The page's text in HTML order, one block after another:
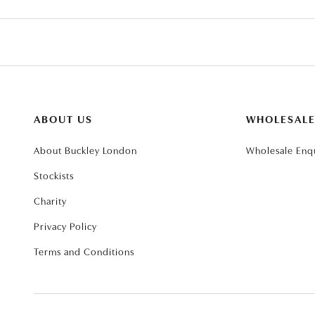
ABOUT US
About Buckley London
Stockists
Charity
Privacy Policy
Terms and Conditions
WHOLESALE
Wholesale